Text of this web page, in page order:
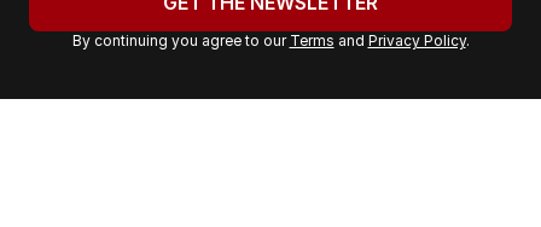
r
a
By continuing you agree to our Terms and Privacy Policy.